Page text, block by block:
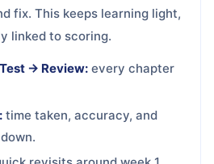
fix. This keeps learning light,
linked to scoring.
→ Review: every chapter
time taken, accuracy, and